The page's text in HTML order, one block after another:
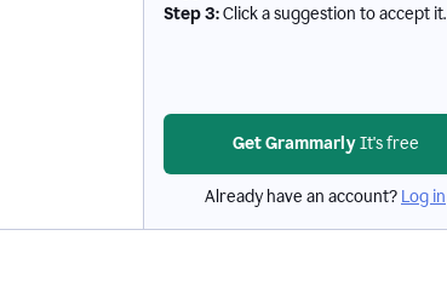
Step 3:Click a suggestion to accept it.
Get GrammarlyIt's free
Already have an account? Log in